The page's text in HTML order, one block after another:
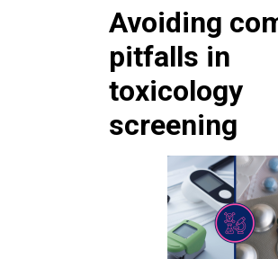
Avoiding
pitfalls in
toxicology
screening